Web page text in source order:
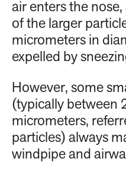
air enters the
of the larger
micrometers in
expelled by
However, some
(typically between
micrometers,
particles) always
windpipe and